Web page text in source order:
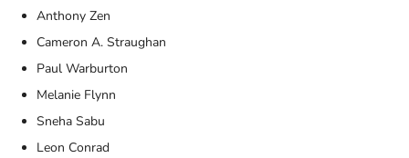
Anthony Zen
Cameron A. Straughan
Paul Warburton
Melanie Flynn
Sneha Sabu
Leon Conrad